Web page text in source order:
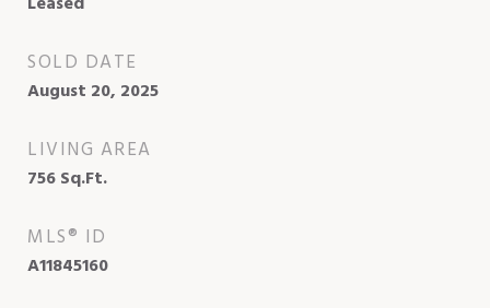
SOLD DATE
August 20, 2025
LIVING AREA
756Sq.Ft.
MLS® ID
A11845160